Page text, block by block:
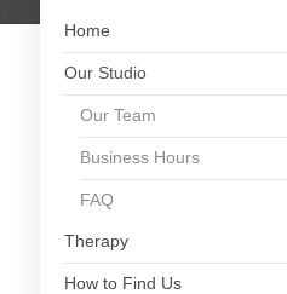
Home
Our Studio
Our Team
Business Hours
FAQ
Therapy
How to Find Us